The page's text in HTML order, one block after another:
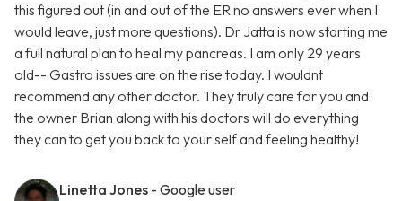
this figured out (in and out of the ER no answers ever when I
would leave, just more questions). Dr Jatta is now starting me
a full natural plan to heal my pancreas. I am only 29 years
old-- Gastro issues are on the rise today. I wouldnt
recommend any other doctor. They truly care for you and
the owner Brian along with his doctors will do everything
they can to get you back to your self and feeling healthy!
Linetta Jones - Google user